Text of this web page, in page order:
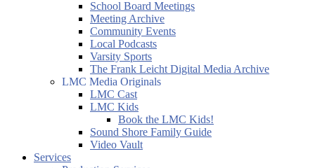
School Board Meetings
Meeting Archive
Community Events
Local Podcasts
Varsity Sports
The Frank Leicht Digital Media Archive
LMC Media Originals
LMC Cast
LMC Kids
Book the LMC Kids!
Sound Shore Family Guide
Video Vault
Services